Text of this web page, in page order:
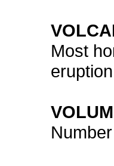
Most